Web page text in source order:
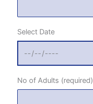
Select Date
No of Adults (required)